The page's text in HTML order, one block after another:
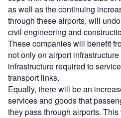
as well as the continuing
through these airports, will
civil engineering and
These companies will benefit
not only on airport
infrastructure required to
transport links.
Equally, there will be an
services and goods that
they pass through airports.